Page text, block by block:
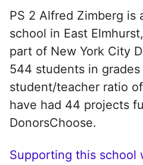
PS 2 Alfred Zimberg is
school in East
part of New York City
544 students in
student/teacher ratio
have had 44 projects
DonorsChoose.
Supporting this school